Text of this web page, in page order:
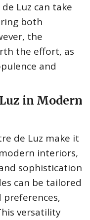
Luz can take
both
the
the effort, as
and
in Modern
de Luz make it
interiors,
sophistication
can be tailored
versatility